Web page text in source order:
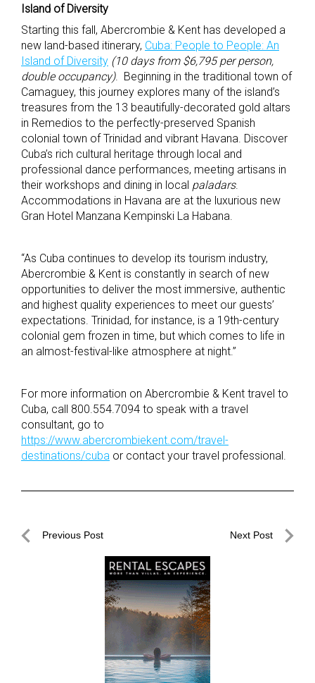
Island of Diversity
Starting this fall, Abercrombie & Kent has developed a
new land-based itinerary, Cuba: People to People: An
Island of Diversity (10 days from $6,795 per person,
double occupancy). Beginning in the traditional town of
Camaguey, this journey explores many of the island’s
treasures from the 13 beautifully-decorated gold altars
in Remedios to the perfectly-preserved Spanish
colonial town of Trinidad and vibrant Havana. Discover
Cuba’s rich cultural heritage through local and
professional dance performances, meeting artisans in
their workshops and dining in local paladars.
Accommodations in Havana are at the luxurious new
Gran Hotel Manzana Kempinski La Habana.
“As Cuba continues to develop its tourism industry,
Abercrombie & Kent is constantly in search of new
opportunities to deliver the most immersive, authentic
and highest quality experiences to meet our guests’
expectations. Trinidad, for instance, is a 19th-century
colonial gem frozen in time, but which comes to life in
an almost-festival-like atmosphere at night.”
For more information on Abercrombie & Kent travel to
Cuba, call 800.554.7094 to speak with a travel
consultant, go to
https://www.abercrombiekent.com/travel-
destinations/cuba or contact your travel professional.
PostPrevious Post Next Post